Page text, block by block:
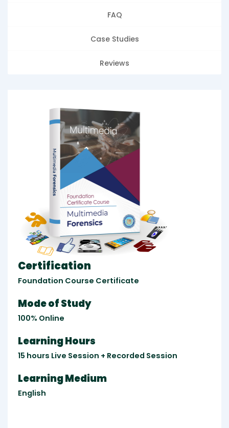
FAQ
Case Studies
Reviews
Certification
Foundation Course Certificate
Mode of Study
100% Online
Learning Hours
15 hours Live Session + Recorded Session
Learning Medium
English